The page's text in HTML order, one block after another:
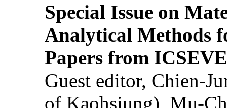
Special Issue on
Analytical Methods
Papers from
Guest editor, Chien-
of Kaohsiung), Mu-